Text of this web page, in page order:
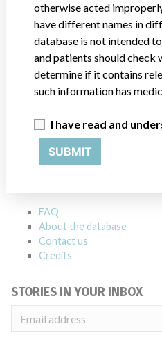
94
ABOUT THIS DATABASE
Explore more than 120,000
FAQ
About the database
Contact us
Credits
STORIES IN YOUR INBOX
otherwise acted
have different names in
database is not intended
and patients should
determine if it contains
such information has
I have read and
SUBMIT